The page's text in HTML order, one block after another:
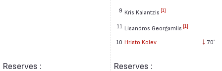
Reserves :
9 Kris Kalantzis [1]
11 Lisandros Georgamlis [1]
10 Hristo Kolev 70′
Reserves :